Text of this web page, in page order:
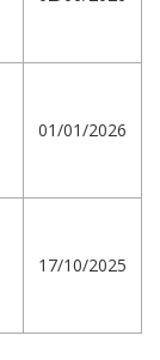
01/01/2026
17/10/2025